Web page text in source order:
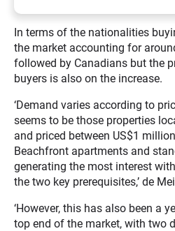
In terms of the nationalities
the market accounting for
followed by Canadians but the
buyers is also on the increase.
‘Demand varies according to
seems to be those properties
and priced between US$1
Beachfront apartments and
generating the most interest
the two key prerequisites,’ de
‘However, this has also been a
top end of the market, with two